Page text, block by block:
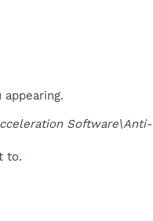
Software\Anti-
to.